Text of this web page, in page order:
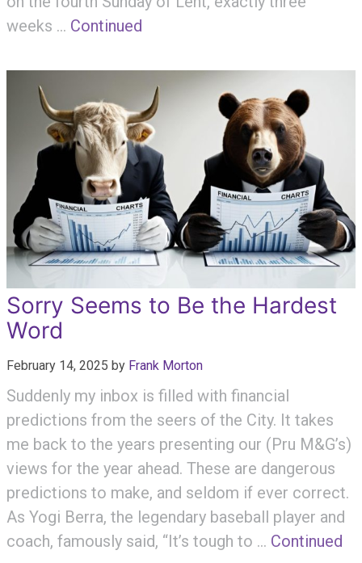
weeks … Continued
Sorry Seems to Be the Hardest
Word
February 14, 2025 by Frank Morton
Suddenly my inbox is filled with financial
predictions from the seers of the City. It takes
me back to the years presenting our (Pru M&G’s)
views for the year ahead. These are dangerous
predictions to make, and seldom if ever correct.
As Yogi Berra, the legendary baseball player and
coach, famously said, “It’s tough to … Continued